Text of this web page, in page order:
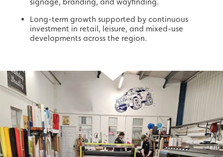
Long-term growth supported by continuous
investment in retail, leisure, and mixed-use
developments across the region.